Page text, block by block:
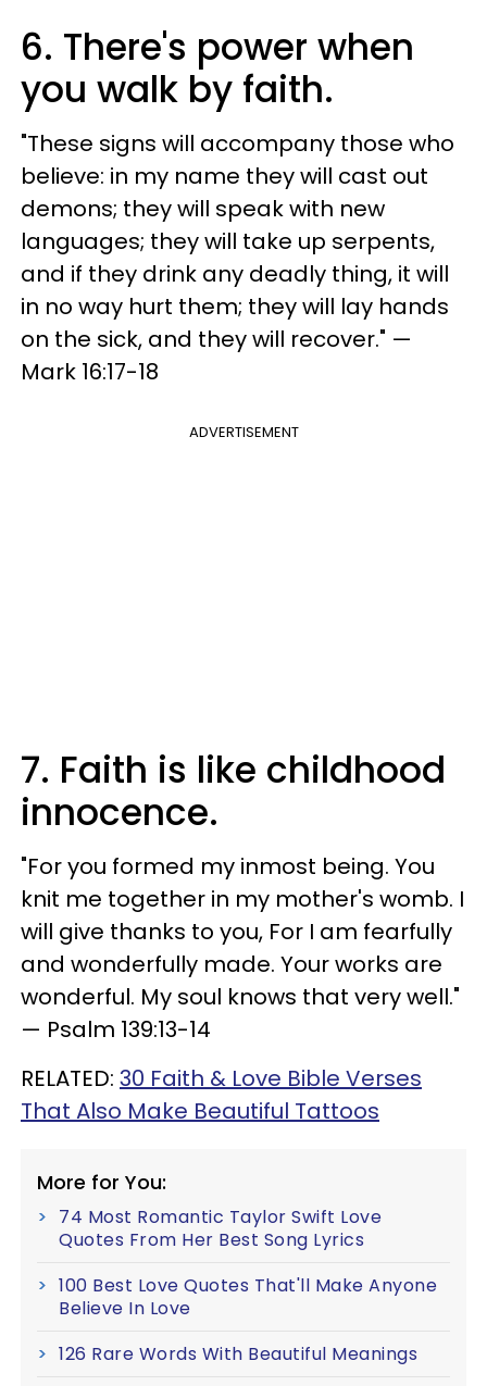
6. There's power when
you walk by faith.
"These signs will accompany those who
believe: in my name they will cast out
demons; they will speak with new
languages; they will take up serpents,
and if they drink any deadly thing, it will
in no way hurt them; they will lay hands
on the sick, and they will recover." —
Mark 16:17-18
ADVERTISEMENT
7. Faith is like childhood
innocence.
"For you formed my inmost being. You
knit me together in my mother's womb. I
will give thanks to you, For I am fearfully
and wonderfully made. Your works are
wonderful. My soul knows that very well."
— Psalm 139:13-14
RELATED: 30 Faith & Love Bible Verses
That Also Make Beautiful Tattoos
More for You:
74 Most Romantic Taylor Swift Love
Quotes From Her Best Song Lyrics
100 Best Love Quotes That'll Make Anyone
Believe In Love
126 Rare Words With Beautiful Meanings